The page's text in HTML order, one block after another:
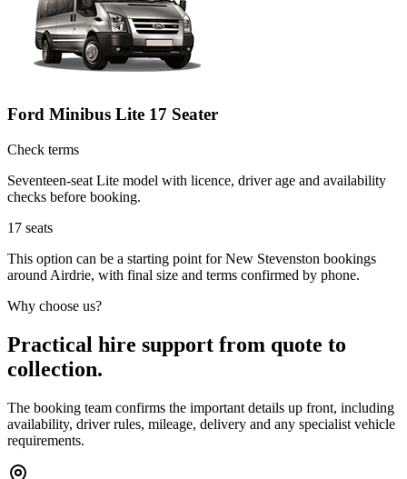
Ford Minibus Lite 17 Seater
Check terms
Seventeen-seat Lite model with licence, driver age and availability
checks before booking.
17 seats
This option can be a starting point for New Stevenston bookings
around Airdrie, with final size and terms confirmed by phone.
Why choose us?
Practical hire support from quote to
collection.
The booking team confirms the important details up front, including
availability, driver rules, mileage, delivery and any specialist vehicle
requirements.